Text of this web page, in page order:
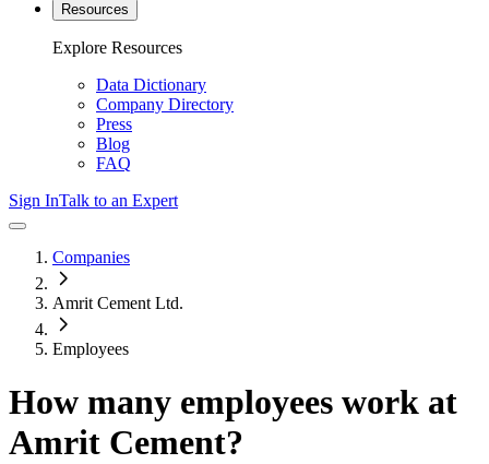
Resources
Explore Resources
Data Dictionary
Company Directory
Press
Blog
FAQ
Sign InTalk to an Expert
Companies
Amrit Cement Ltd.
Employees
How many employees work at
Amrit Cement?